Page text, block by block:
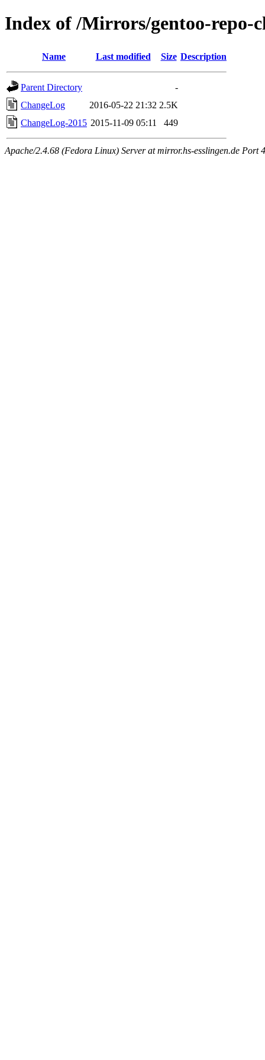
Index of /Mirrors/gentoo-repo-
Name Last modified Size Description
Parent Directory
-
ChangeLog
2016-05-22 21:32 2.5K
ChangeLog-2015 2015-11-09 05:11 449
Apache/2.4.68 (Fedora Linux) Server at mirror.hs-esslingen.de Port